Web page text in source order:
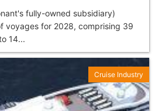
fully-owned subsidiary)
voyages for 2028, comprising 39
14...
Cruise Industry